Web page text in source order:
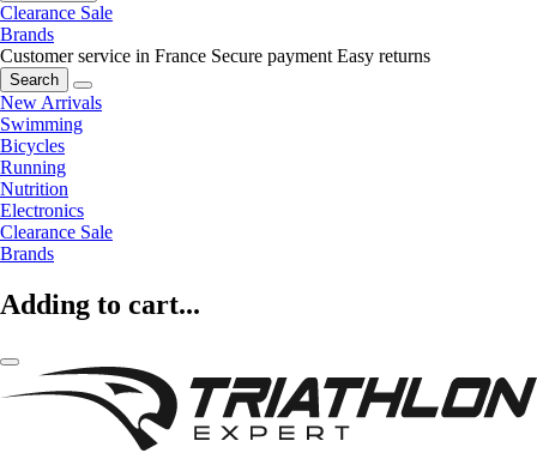
Clearance Sale
Brands
Customer service in France Secure payment Easy returns
Search
New Arrivals
Swimming
Bicycles
Running
Nutrition
Electronics
Clearance Sale
Brands
Adding to cart...